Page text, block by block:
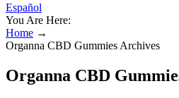
Español
You Are Here:
Home →
Organna CBD Gummies Archives
Organna CBD